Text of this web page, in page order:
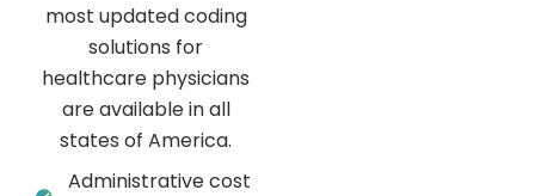
most updated coding
solutions for
healthcare physicians
are available in all
states of America.
Administrative cost